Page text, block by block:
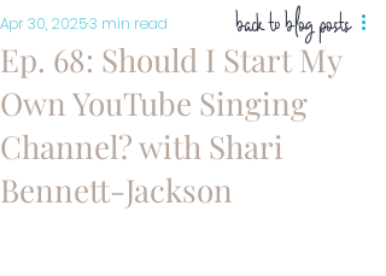
Ep. 68: Should I Start My
Own YouTube Singing
Channel? with Shari
Bennett-Jackson
Apr 30, 20253 min read back to blog posts